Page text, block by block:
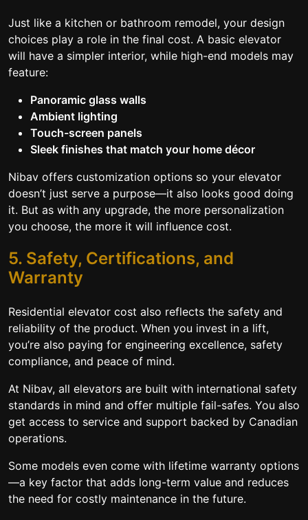
Just like a kitchen or bathroom remodel, your design
choices play a role in the final cost. A basic elevator
will have a simpler interior, while high-end models may
feature:
Panoramic glass walls
Ambient lighting
Touch-screen panels
Sleek finishes that match your home décor
Nibav offers customization options so your elevator
doesn’t just serve a purpose—it also looks good doing
it. But as with any upgrade, the more personalization
you choose, the more it will influence cost.
5. Safety, Certifications, and
Warranty
Residential elevator cost also reflects the safety and
reliability of the product. When you invest in a lift,
you’re also paying for engineering excellence, safety
compliance, and peace of mind.
At Nibav, all elevators are built with international safety
standards in mind and offer multiple fail-safes. You also
get access to service and support backed by Canadian
operations.
Some models even come with lifetime warranty options
—a key factor that adds long-term value and reduces
the need for costly maintenance in the future.